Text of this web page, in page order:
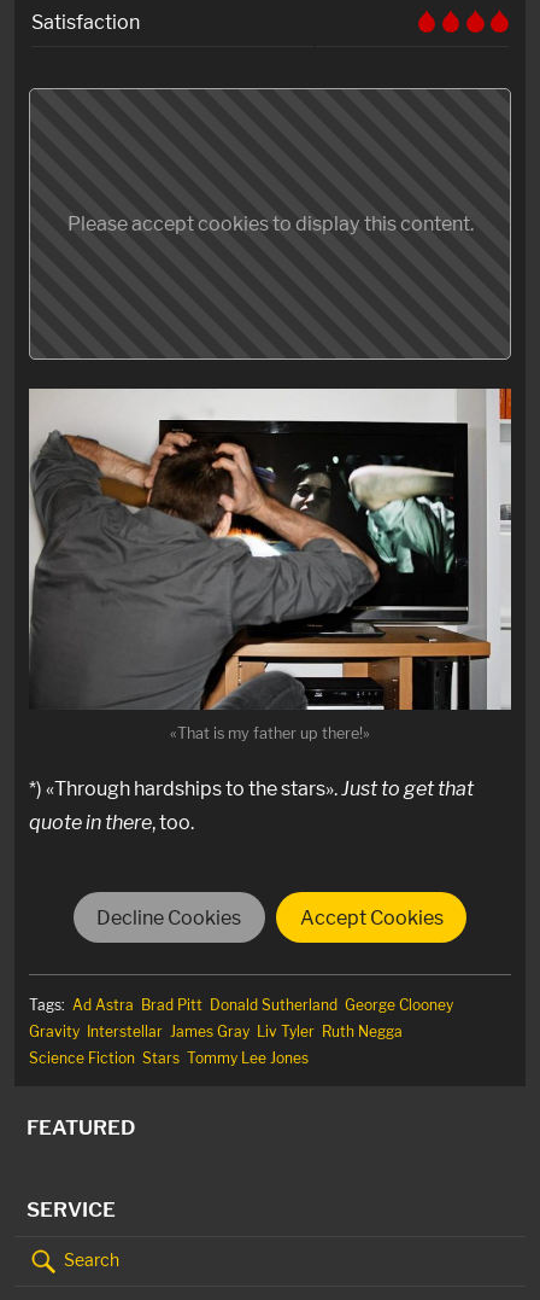
Satisfaction
Please accept cookies to display this content.
«That is my father up there!»
*) «Through hardships to the stars».Just to get that
quote in there, too.
Decline Cookies Accept Cookies
Tags: Ad Astra Brad Pitt Donald Sutherland George Clooney
Gravity
Interstellar James Gray Liv Tyler Ruth Negga
Science Fiction Stars Tommy Lee Jones
FEATURED
SERVICE
Search